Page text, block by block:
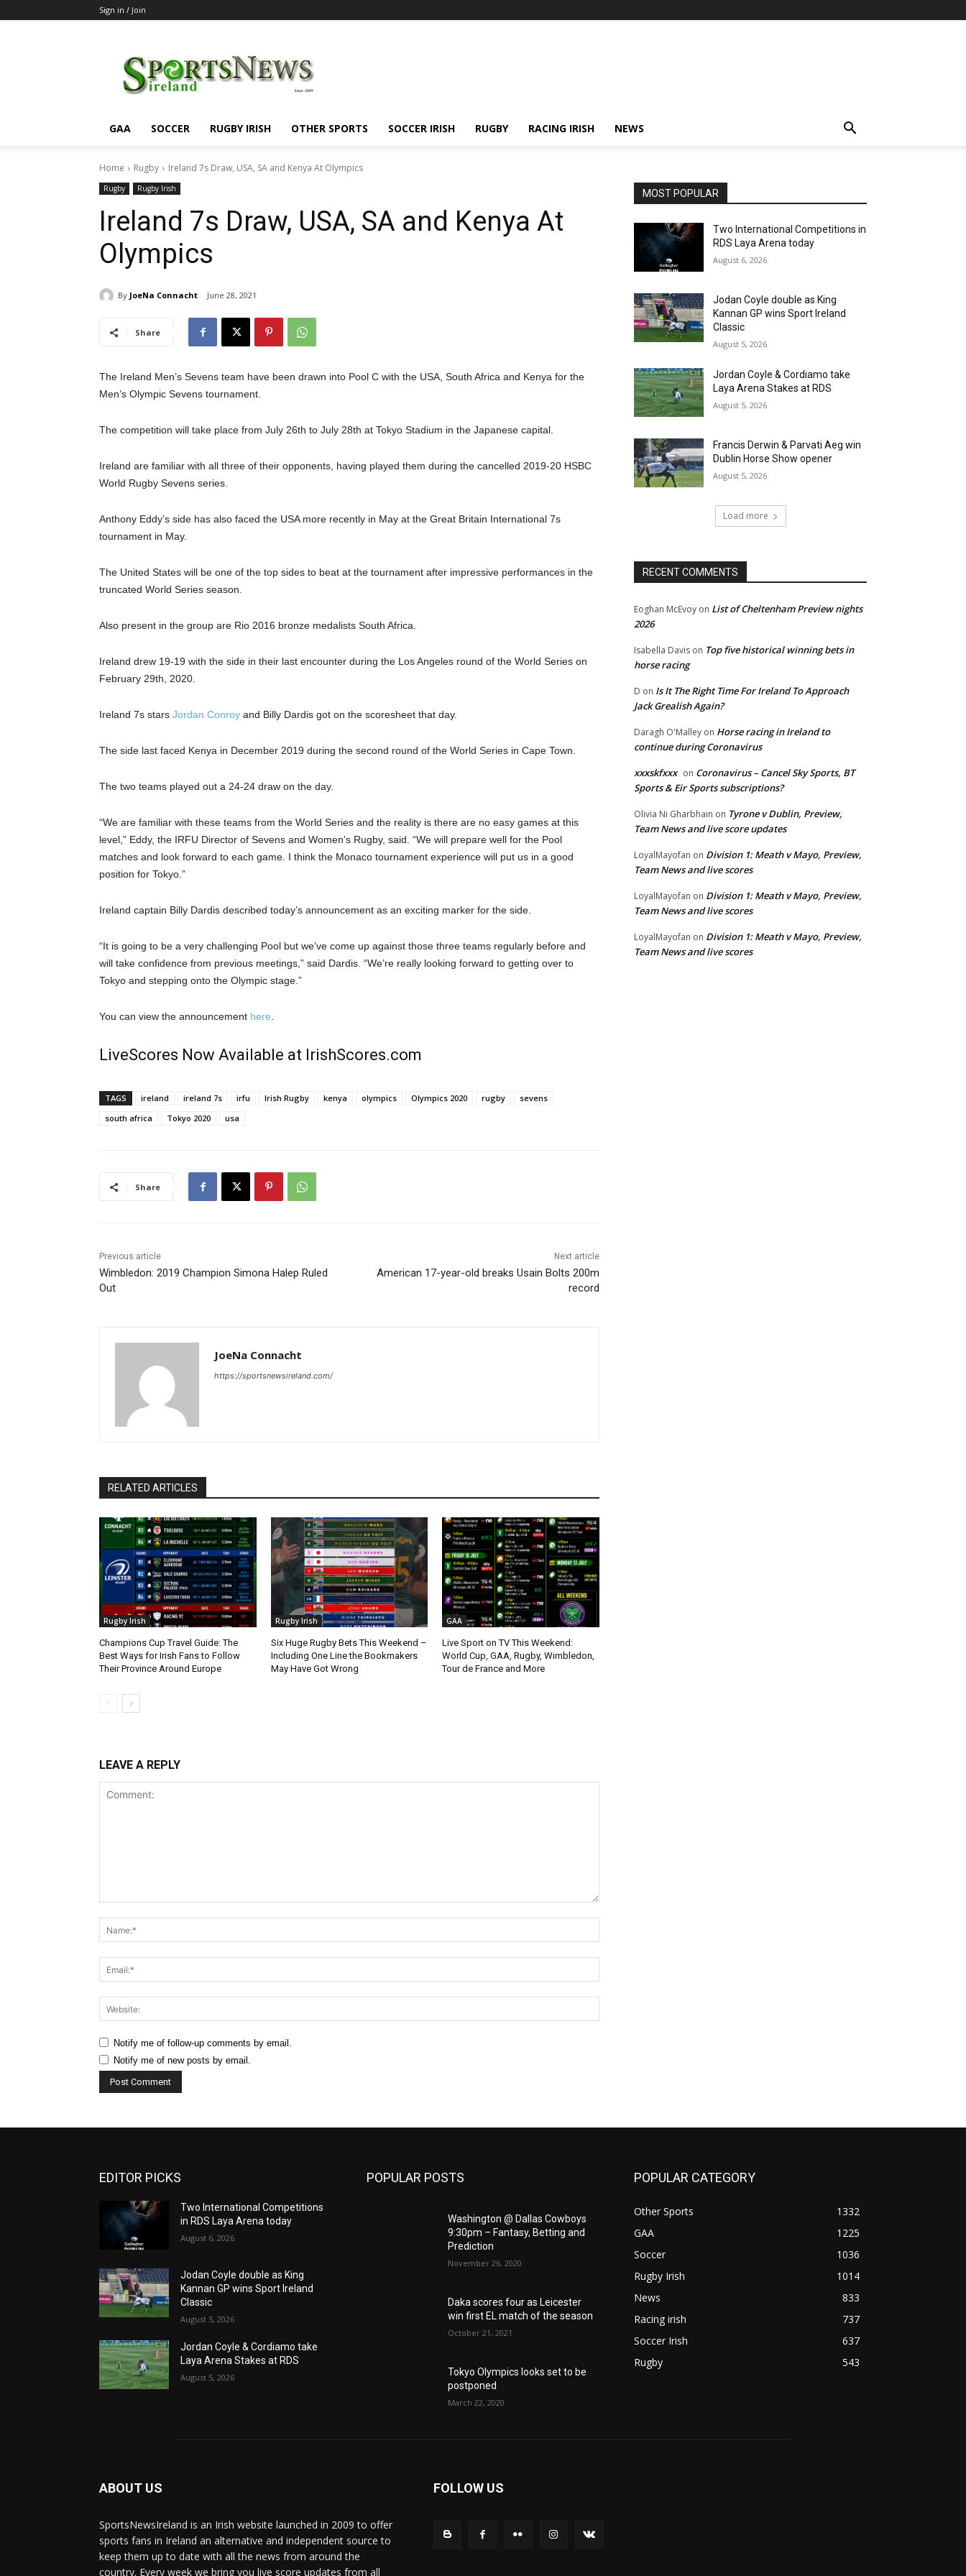
Sign in / Join
GAA SOCCER RUGBY IRISH OTHER SPORTS SOCCER IRISH RUGBY RACING IRISH NEWS
Home Rugby Ireland 7s Draw, USA, SA and Kenya At Olympics
Rugby Rugby Irish
Ireland 7s Draw, USA, SA and Kenya At
Olympics
By JoeNa Connacht June 28, 2021
Share
The Ireland Men’s Sevens team have been drawn into Pool C with the USA, South Africa and Kenya for the
Men’s Olympic Sevens tournament.
The competition will take place from July 26th to July 28th at Tokyo Stadium in the Japanese capital.
Ireland are familiar with all three of their opponents, having played them during the cancelled 2019-20 HSBC
World Rugby Sevens series.
Anthony Eddy’s side has also faced the USA more recently in May at the Great Britain International 7s
tournament in May.
The United States will be one of the top sides to beat at the tournament after impressive performances in the
truncated World Series season.
Also present in the group are Rio 2016 bronze medalists South Africa.
Ireland drew 19-19 with the side in their last encounter during the Los Angeles round of the World Series on
February 29th, 2020.
Ireland 7s stars Jordan Conroy and Billy Dardis got on the scoresheet that day.
The side last faced Kenya in December 2019 during the second round of the World Series in Cape Town.
The two teams played out a 24-24 draw on the day.
“We are familiar with these teams from the World Series and the reality is there are no easy games at this
level,” Eddy, the IRFU Director of Sevens and Women’s Rugby, said. “We will prepare well for the Pool
matches and look forward to each game. I think the Monaco tournament experience will put us in a good
position for Tokyo.”
Ireland captain Billy Dardis described today’s announcement as an exciting marker for the side.
“It is going to be a very challenging Pool but we’ve come up against those three teams regularly before and
will take confidence from previous meetings,” said Dardis. “We’re really looking forward to getting over to
Tokyo and stepping onto the Olympic stage.”
You can view the announcement here
LiveScores Now Available at IrishScores.com
TAGS ireland ireland 7s irfu Irish Rugby kenya olympics Olympics 2020 rugby
sevens
south africa
Tokyo 2020 usa
Share
Previous article
Wimbledon: 2019 Champion Simona Halep Ruled
Out
Next article
American 17-year-old breaks Usain Bolts 200m
record
JoeNa Connacht
https://sportsnewsireland.com/
RELATED ARTICLES
Rugby Irish
Champions Cup Travel Guide: The
Best Ways for Irish Fans to Follow
Their Province Around Europe
Rugby Irish
Six Huge Rugby Bets This Weekend –
Including One Line the Bookmakers
May Have Got Wrong
GAA
Live Sport on TV This Weekend:
World Cup, GAA, Rugby, Wimbledon,
Tour de France and More
LEAVE A REPLY
Notify me of follow-up comments by email.
Notify me of new posts by email.
MOST POPULAR
Two International Competitions in
RDS Laya Arena today
August 6, 2026
Jodan Coyle double as King
Kannan GP wins Sport Ireland
Classic
August 5, 2026
Jordan Coyle & Cordiamo take
Laya Arena Stakes at RDS
August 5, 2026
Francis Derwin & Parvati Aeg win
Dublin Horse Show opener
August 5, 2026
Load more
RECENT COMMENTS
Eoghan McEvoy on List of Cheltenham Preview nights
2026
Isabella Davis on Top five historical winning bets in
horse racing
D on Is It The Right Time For Ireland To Approach
Jack Grealish Again?
Daragh O'Malley on Horse racing in Ireland to
continue during Coronavirus
xxxskfxxx on Coronavirus – Cancel Sky Sports, BT
Sports & Eir Sports subscriptions?
Olivia Ni Gharbhain on Tyrone v Dublin, Preview,
Team News and live score updates
LoyalMayofan on Division 1: Meath v Mayo, Preview,
Team News and live scores
LoyalMayofan on Division 1: Meath v Mayo, Preview,
Team News and live scores
LoyalMayofan on Division 1: Meath v Mayo, Preview,
Team News and live scores
EDITOR PICKS
Two International Competitions
in RDS Laya Arena today
August 6, 2026
Jodan Coyle double as King
Kannan GP wins Sport Ireland
Classic
August 5, 2026
Jordan Coyle & Cordiamo take
Laya Arena Stakes at RDS
August 5, 2026
POPULAR POSTS
Washington @ Dallas Cowboys
9:30pm – Fantasy, Betting and
Prediction
November 26, 2020
Daka scores four as Leicester
win first EL match of the season
October 21, 2021
Tokyo Olympics looks set to be
postponed
March 22, 2020
POPULAR CATEGORY
Other Sports
1332
GAA
1225
Soccer
1036
Rugby Irish
1014
News
833
Racing irish
737
Soccer Irish
637
Rugby
543
ABOUT US
SportsNewsIreland is an Irish website launched in 2009 to offer
sports fans in Ireland an alternative and independent source to
keep them up to date with all the news from around the
country. Every week we bring you live score updates from all
FOLLOW US